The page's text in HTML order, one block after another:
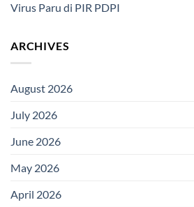
Virus Paru di PIR PDPI
ARCHIVES
August 2026
July 2026
June 2026
May 2026
April 2026